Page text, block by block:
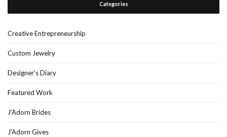
Categories
Creative Entrepreneurship
Custom Jewelry
Designer's Diary
Featured Work
J'Adorn Brides
J'Adorn Gives